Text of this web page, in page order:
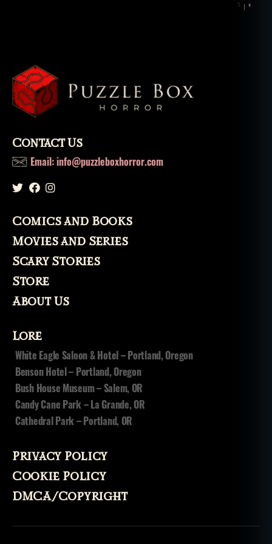
Contact Us
Email: info@puzzleboxhorror.com
Comics and Books
Movies and Series
Scary Stories
Store
About Us
Lore
White Eagle Saloon & Hotel – Portland, Oregon
Benson Hotel – Portland, Oregon
Bush House Museum – Salem, OR
Candy Cane Park – La Grande, OR
Cathedral Park – Portland, OR
Privacy Policy
Cookie Policy
DMCA/Copyright